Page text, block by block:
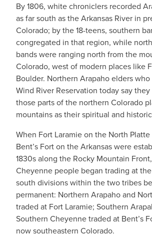
By 1806, white chroniclers recorded
as far south as the Arkansas River in
Colorado; by the 18-teens, southern
congregated in that region, while
bands were ranging north from the
Colorado, west of modern places like
Boulder. Northern Arapaho elders
Wind River Reservation today say
those parts of the northern Colorado
mountains as their spiritual and
When Fort Laramie on the North Platte
Bent’s Fort on the Arkansas were
1830s along the Rocky Mountain
Cheyenne people began trading at
south divisions within the two tribes
permanent: Northern Arapaho and
traded at Fort Laramie; Southern
Southern Cheyenne traded at Bent’s
now southeastern Colorado.